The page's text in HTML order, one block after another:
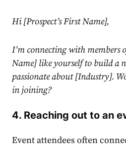
Hi [Prospect’s First Name],
I’m connecting with members
Name] like yourself to build a
passionate about [Industry].
in joining?
4. Reaching out to an
Event attendees often